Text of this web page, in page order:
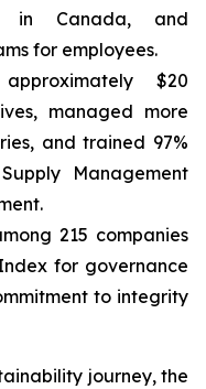
in Canada, and
for employees.
$20
managed more
and trained 97%
Management
215 companies
for governance
to integrity
journey, the